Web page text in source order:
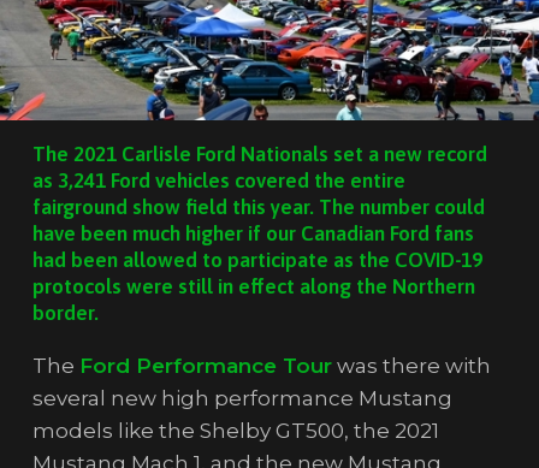
The 2021 Carlisle Ford Nationals set a new record
as 3,241 Ford vehicles covered the entire
fairground show field this year. The number could
have been much higher if our Canadian Ford fans
had been allowed to participate as the COVID-19
protocols were still in effect along the Northern
border.
The Ford Performance Tourwas there with
several new high performance Mustang
models like the Shelby GT500, the 2021
Mustang Mach 1, and the new Mustang